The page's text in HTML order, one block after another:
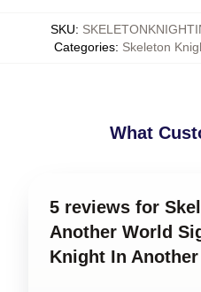
SKU:
Categories: Skeleton
What
5 reviews for
Another World
Knight In